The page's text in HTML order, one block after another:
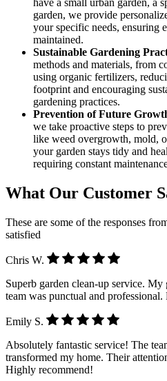
garden, we provide
your specific needs, ensuring
maintained.
Sustainable Gardening
methods and materials, from
using organic fertilizers,
footprint and encouraging
gardening practices.
Prevention of Future
we take proactive steps to
like weed overgrowth, mold,
your garden stays tidy and
requiring constant
What Our Customer
These are some of the responses
satisfied
Chris W.
Superb garden clean-up service.
team was punctual and
Emily S.
Absolutely fantastic service! The
transformed my home. Their
Highly recommend!